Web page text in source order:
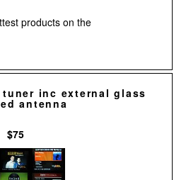
tuner inc external glass
antenna
$75